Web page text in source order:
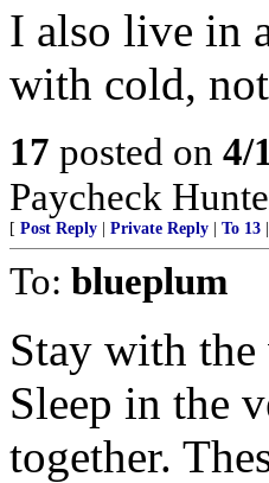
I also live in
with cold,
17 posted on 4/
Paycheck
[ Post Reply Private Reply To 13
To: blueplum
Stay with the
Sleep in the
together.